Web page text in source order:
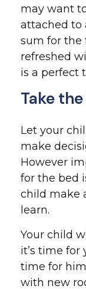
may want
attached to
sum for the
refreshed
is a perfect
Take
Let your
make
However
for the bed
child make
learn.
Your child
it’s time for
time for
with new